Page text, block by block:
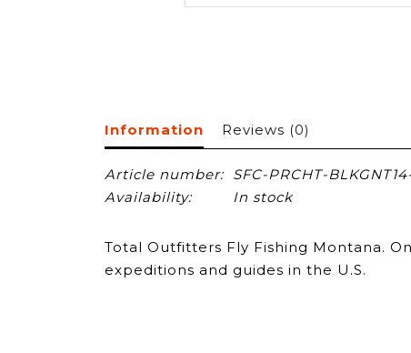
Information Reviews (0)
Article number: SFC-PRCHT-
Availability:
In stock
Total Outfitters Fly Fishing Montana.
expeditions and guides in the U.S.